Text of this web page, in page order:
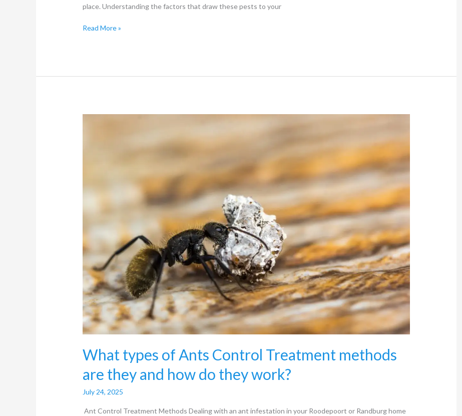
place. Understanding the factors that draw these pests to your
Read More »
What types of Ants Control Treatment methods
are they and how do they work?
July 24, 2025
Ant Control Treatment Methods Dealing with an ant infestation in your Roodepoort or Randburg home
do
they
work?